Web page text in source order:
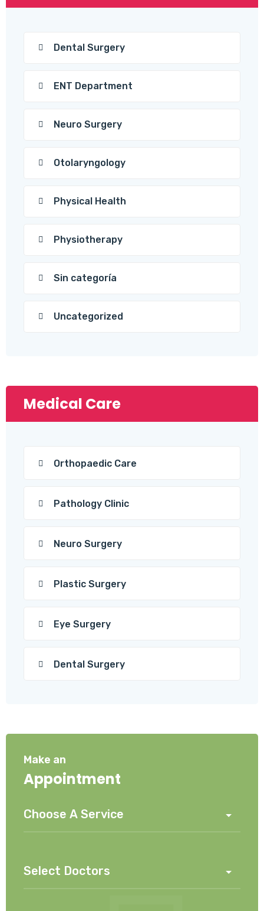
Dental Surgery
ENT Department
Neuro Surgery
Otolaryngology
Physical Health
Physiotherapy
Sin categoría
Uncategorized
Medical Care
Orthopaedic Care
Pathology Clinic
Neuro Surgery
Plastic Surgery
Eye Surgery
Dental Surgery
Make an
Appointment